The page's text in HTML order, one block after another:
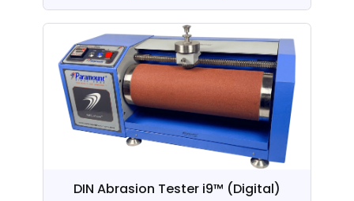
DIN Abrasion Tester i9™ (Digital)